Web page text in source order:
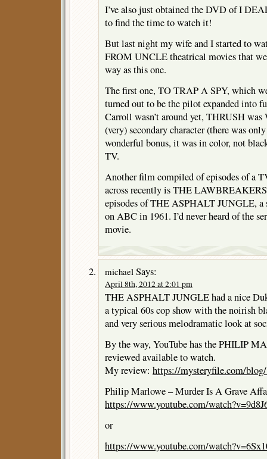
I’ve also just obtained the DVD of I
to find the time to watch it!
But last night my wife and I started to
FROM UNCLE theatrical movies that
way as this one.
The first one, TO TRAP A SPY, which
turned out to be the pilot expanded into
Carroll wasn’t around yet, THRUSH
(very) secondary character (there was
wonderful bonus, it was in color, not
TV.
Another film compiled of episodes of a
across recently is THE
episodes of THE ASPHALT JUNGLE, a
on ABC in 1961. I’d never heard of the
movie.
michael Says:
April 8th, 2012 at 2:01 pm
THE ASPHALT JUNGLE had a nice
a typical 60s cop show with the noirish
and very serious melodramatic look at
By the way, YouTube has the PHILIP
reviewed available to watch.
My review: https://mysteryfile.com/
Philip Marlowe – Murder Is A Grave
https://www.youtube.com/
or
https://www.youtube.com/